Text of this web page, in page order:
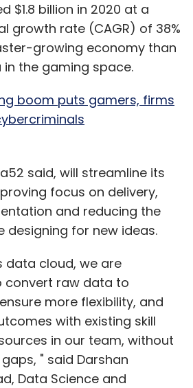
$1.8 billion in 2020 at a
growth rate (CAGR) of 38%
growing economy than
in the gaming space.
boom puts gamers, firms
said, will streamline its
focus on delivery,
and reducing the
designing for new ideas.
data cloud, we are
convert raw data to
more flexibility, and
with existing skill
in our team, without
" said Darshan
Data Science and